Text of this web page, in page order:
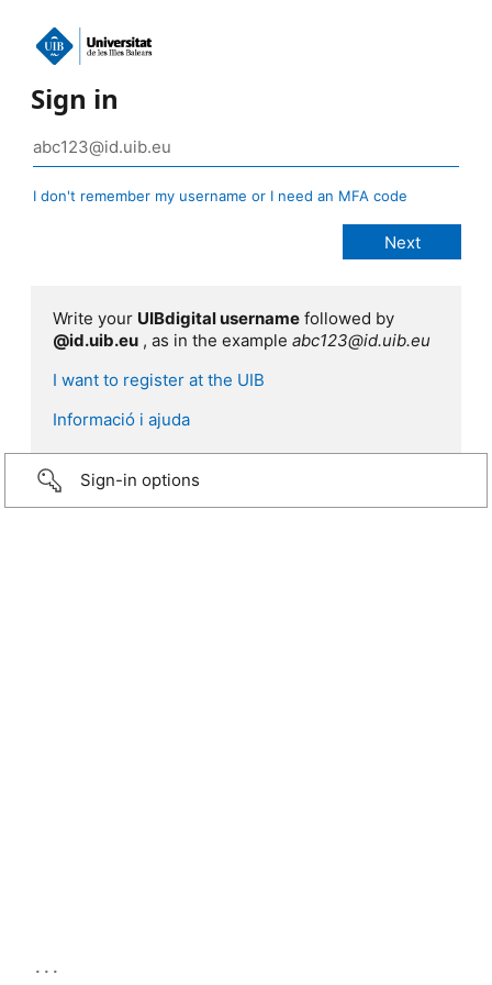
Sign in
I don't remember my username or I need an MFA code
Write your UIBdigital username followed by
@id.uib.eu , as in the example abc123@id.uib.eu
I want to register at the UIB
Informació i ajuda
Sign-in options
...